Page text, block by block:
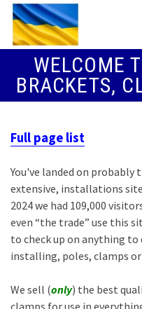
WELCOME
BRACKETS,
Full page list
You've landed on
extensive, installations
2024 we had 109,000
even “the trade” use this
to check up on anything
installing, poles, clamps
We sell (only) the best
clamps for use in